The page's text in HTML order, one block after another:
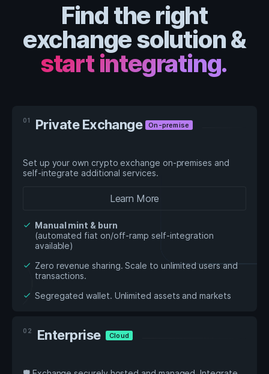
Find the right
exchange solution &
start integrating.
01 Private Exchange On-premise
Set up your own crypto exchange on-premises and
self-integrate additional services.
Learn More
check
Manual mint & burn
(automated fiat on/off-ramp self-integration
available)
check
Zero revenue sharing. Scale to unlimited users and
transactions.
check Segregated wallet. Unlimited assets and markets
02 Enterprise Cloud